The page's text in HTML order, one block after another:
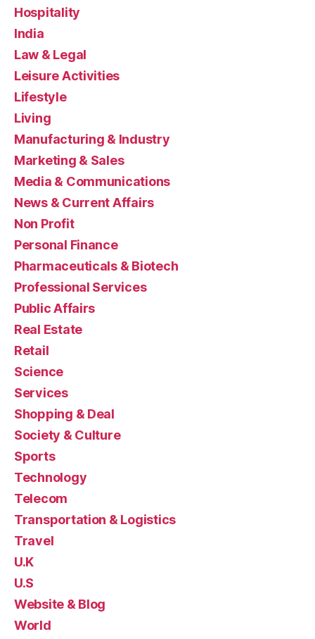
Hospitality
India
Law & Legal
Leisure Activities
Lifestyle
Living
Manufacturing & Industry
Marketing & Sales
Media & Communications
News & Current Affairs
Non Profit
Personal Finance
Pharmaceuticals & Biotech
Professional Services
Public Affairs
Real Estate
Retail
Science
Services
Shopping & Deal
Society & Culture
Sports
Technology
Telecom
Transportation & Logistics
Travel
U.K
U.S
Website & Blog
World